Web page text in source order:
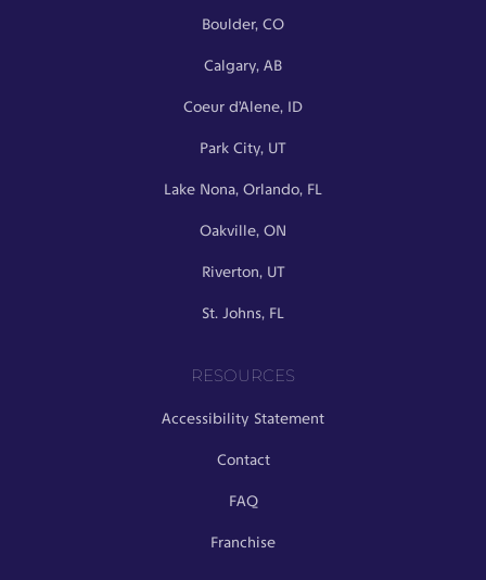
Boulder, CO
Calgary, AB
Coeur d’Alene, ID
Park City, UT
Lake Nona, Orlando, FL
Oakville, ON
Riverton, UT
St. Johns, FL
RESOURCES
Accessibility Statement
Contact
FAQ
Franchise